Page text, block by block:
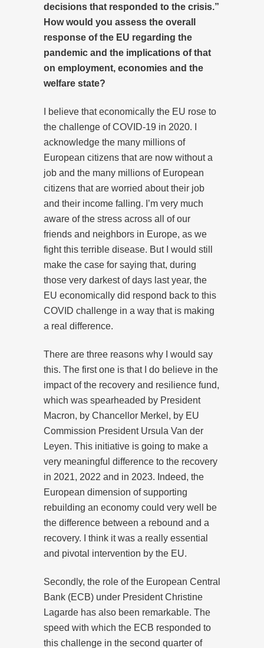
decisions that responded to the crisis.”
How would you assess the overall
response of the EU regarding the
pandemic and the implications of that
on employment, economies and the
welfare state?
I believe that economically the EU rose to
the challenge of COVID-19 in 2020. I
acknowledge the many millions of
European citizens that are now without a
job and the many millions of European
citizens that are worried about their job
and their income falling. I’m very much
aware of the stress across all of our
friends and neighbors in Europe, as we
fight this terrible disease. But I would still
make the case for saying that, during
those very darkest of days last year, the
EU economically did respond back to this
COVID challenge in a way that is making
a real difference.
There are three reasons why I would say
this. The first one is that I do believe in the
impact of the recovery and resilience fund,
which was spearheaded by President
Macron, by Chancellor Merkel, by EU
Commission President Ursula Van der
Leyen. This initiative is going to make a
very meaningful difference to the recovery
in 2021, 2022 and in 2023. Indeed, the
European dimension of supporting
rebuilding an economy could very well be
the difference between a rebound and a
recovery. I think it was a really essential
and pivotal intervention by the EU.
Secondly, the role of the European Central
Bank (ECB) under President Christine
Lagarde has also been remarkable. The
speed with which the ECB responded to
this challenge in the second quarter of